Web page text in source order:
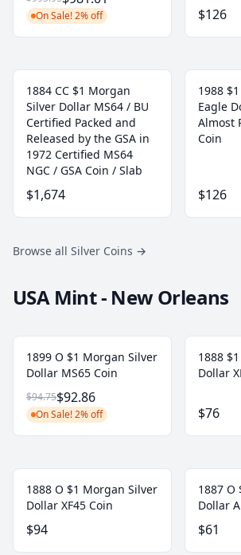
On Sale! 2% off $126
1884 CC $1 Morgan
Silver Dollar MS64 / BU
Certified Packed and
Released by the GSA in
1972 Certified MS64
NGC / GSA Coin / Slab
$1,674
1988
Eagle
Almost
Coin
$126
Browse all Silver Coins →
USA Mint - New Orleans
1899 O $1 Morgan Silver
Dollar MS65 Coin
$94.75$92.86
On Sale! 2% off
1888
Dollar
$76
1888 O $1 Morgan Silver
Dollar XF45 Coin
$94
1887 O
Dollar
$61